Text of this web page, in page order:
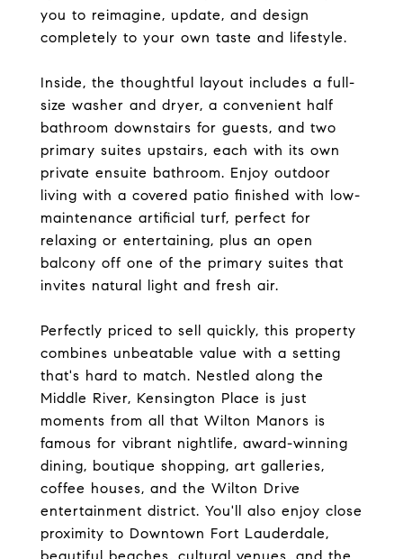
you to reimagine, update, and design
completely to your own taste and lifestyle.
Inside, the thoughtful layout includes a full-
size washer and dryer, a convenient half
bathroom downstairs for guests, and two
primary suites upstairs, each with its own
private ensuite bathroom. Enjoy outdoor
living with a covered patio finished with low-
maintenance artificial turf, perfect for
relaxing or entertaining, plus an open
balcony off one of the primary suites that
invites natural light and fresh air.
Perfectly priced to sell quickly, this property
combines unbeatable value with a setting
that's hard to match. Nestled along the
Middle River, Kensington Place is just
moments from all that Wilton Manors is
famous for vibrant nightlife, award-winning
dining, boutique shopping, art galleries,
coffee houses, and the Wilton Drive
entertainment district. You'll also enjoy close
proximity to Downtown Fort Lauderdale,